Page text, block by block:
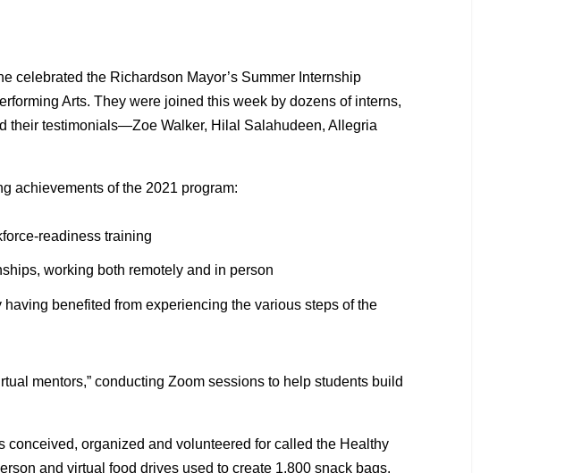
celebrated the Richardson Mayor’s Summer Internship
Arts. They were joined this week by dozens of interns,
their testimonials—Zoe Walker, Hilal Salahudeen, Allegria
achievements of the 2021 program:
readiness training
working both remotely and in person
benefited from experiencing the various steps of the
mentors,” conducting Zoom sessions to help students build
organized and volunteered for called the Healthy
and virtual food drives used to create 1,800 snack bags.